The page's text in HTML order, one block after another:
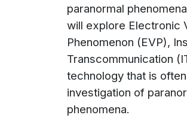
paranormal
will explore Electronic
Phenomenon (EVP),
Transcommunication
technology that is
investigation of
phenomena.